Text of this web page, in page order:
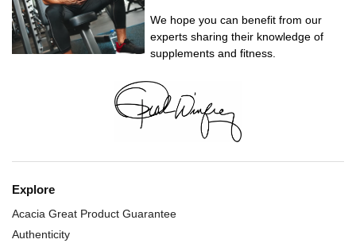
We hope you can benefit from our
experts sharing their knowledge of
supplements and fitness.
Explore
Acacia Great Product Guarantee
Authenticity